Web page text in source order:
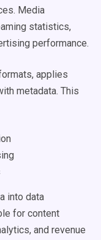
Media
statistics,
performance.
applies
metadata. This
into data
for content
and revenue